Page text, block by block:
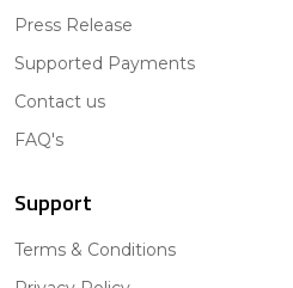
Press Release
Supported Payments
Contact us
FAQ's
Support
Terms & Conditions